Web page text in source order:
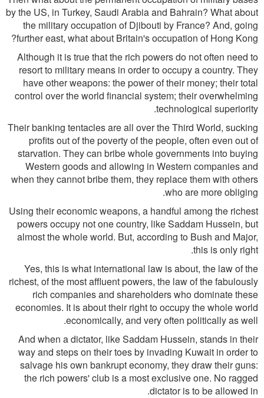
by the US, in Turkey, Saudi Arabia and Bahrain? What about
the military occupation of Djibouti by France? And, going
further east, what about Britain's occupation of Hong Kong?
Although it is true that the rich powers do not often need to
resort to military means in order to occupy a country. They
have other weapons: the power of their money; their total
control over the world financial system; their overwhelming
technological superiority.
Their banking tentacles are all over the Third World, sucking
profits out of the poverty of the people, often even out of
starvation. They can bribe whole governments into buying
Western goods and allowing in Western companies and
when they cannot bribe them, they replace them with others
who are more obliging.
Using their economic weapons, a handful among the richest
powers occupy not one country, like Saddam Hussein, but
almost the whole world. But, according to Bush and Major,
this is only right.
Yes, this is what international law is about, the law of the
richest, of the most affluent powers, the law of the fabulously
rich companies and shareholders who dominate these
economies. It is about their right to occupy the whole world
economically, and very often politically as well.
And when a dictator, like Saddam Hussein, stands in their
way and steps on their toes by invading Kuwait in order to
salvage his own bankrupt economy, they draw their guns:
the rich powers' club is a most exclusive one. No ragged
dictator is to be allowed in.